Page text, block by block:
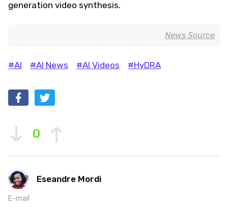
generation video synthesis.
News Source
#AI #AI News #AI Videos #HyDRA
0
Eseandre Mordi
E-mail